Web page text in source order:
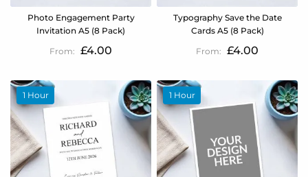
Photo Engagement Party
Invitation A5 (8 Pack)
£4.00
Typography Save the Date
Cards A5 (8 Pack)
£4.00
1 Hour 1 Hour